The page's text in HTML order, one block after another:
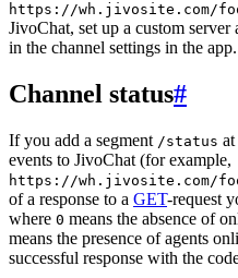
https://wh.jivosite.com/
JivoChat, set up a custom
in the channel settings in the app.
Channel status#
If you add a segment /status
events to JivoChat (for example,
https://wh.jivosite.com/
of a response to a GET-request
where 0 means the absence of
means the presence of agents
successful response with the